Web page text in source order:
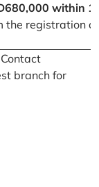
within
the registration
branch for